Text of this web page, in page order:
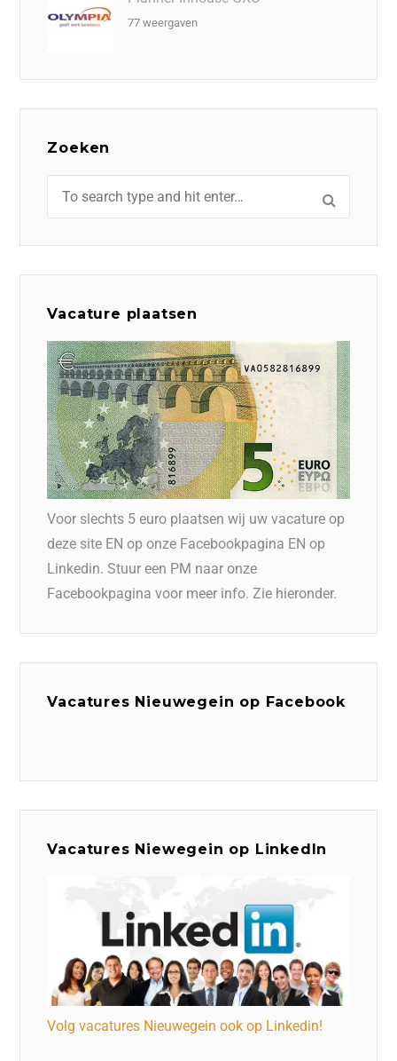
77 weergaven
Zoeken
Vacature plaatsen
Voor slechts 5 euro plaatsen wij uw vacature op
deze site EN op onze Facebookpagina EN op
Linkedin. Stuur een PM naar onze
Facebookpagina voor meer info. Zie hieronder.
Vacatures Nieuwegein op Facebook
Vacatures Niewegein op LinkedIn
Volg vacatures Nieuwegein ook op Linkedin!